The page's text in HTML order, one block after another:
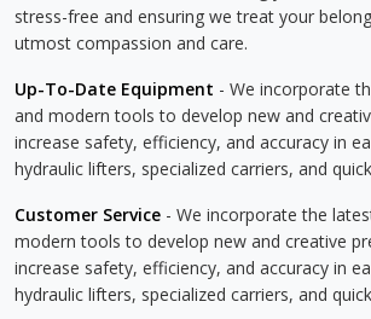
stress-free and ensuring we treat your
utmost compassion and care.
Up-To-Date Equipment - We incorporate
and modern tools to develop new and
increase safety, efficiency, and accuracy in
hydraulic lifters, specialized carriers, and
Customer Service - We incorporate the
modern tools to develop new and creative
increase safety, efficiency, and accuracy in
hydraulic lifters, specialized carriers, and